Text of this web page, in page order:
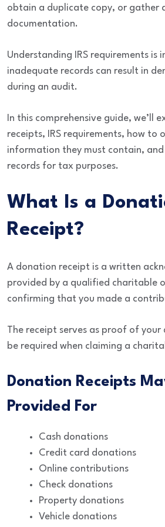
obtain a duplicate copy, or gather
documentation.
Understanding IRS requirements is
inadequate records can result in
during an audit.
In this comprehensive guide, we’ll
receipts, IRS requirements, how to
information they must contain,
records for tax purposes.
What Is a
Receipt?
A donation receipt is a written
provided by a qualified charitable
confirming that you made a
The receipt serves as proof of
be required when claiming a
Donation Receipts
Provided For
Cash donations
Credit card donations
Online contributions
Check donations
Property donations
Vehicle donations